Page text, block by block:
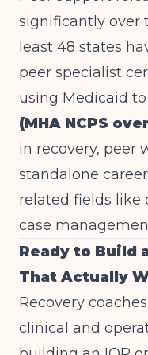
significantly over
least 48 states
peer specialist
using Medicaid
(MHA NCPS
in recovery, peer
standalone
related fields like
case
Ready to Build
That Actually
Recovery
clinical and